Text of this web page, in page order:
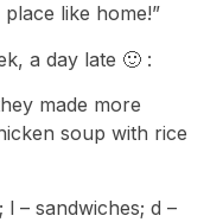
like home!”
a day late 🙂 :
made more
soup with rice
– sandwiches; d –